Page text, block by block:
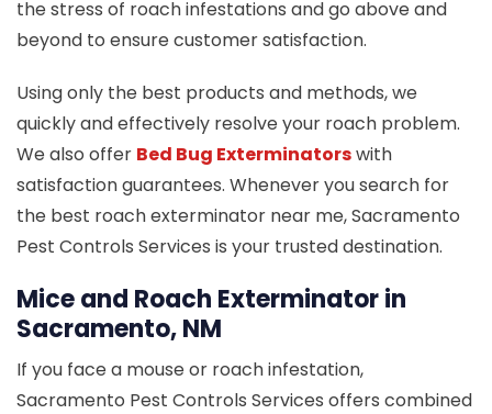
the stress of roach infestations and go above and
beyond to ensure customer satisfaction.
Using only the best products and methods, we
quickly and effectively resolve your roach problem.
We also offer Bed Bug Exterminatorswith
satisfaction guarantees. Whenever you search for
the best roach exterminator near me, Sacramento
Pest Controls Services is your trusted destination.
Mice and Roach Exterminator in
Sacramento, NM
If you face a mouse or roach infestation,
Sacramento Pest Controls Services offers combined